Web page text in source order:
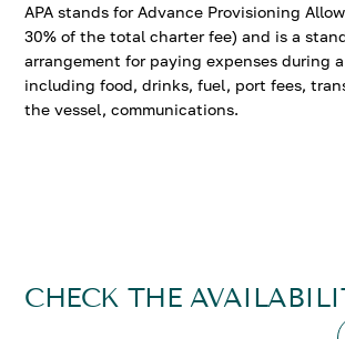
APA stands for Advance Provisioning
30% of the total charter fee) and is a
arrangement for paying expenses during
including food, drinks, fuel, port fees,
the vessel, communications.
CHECK THE